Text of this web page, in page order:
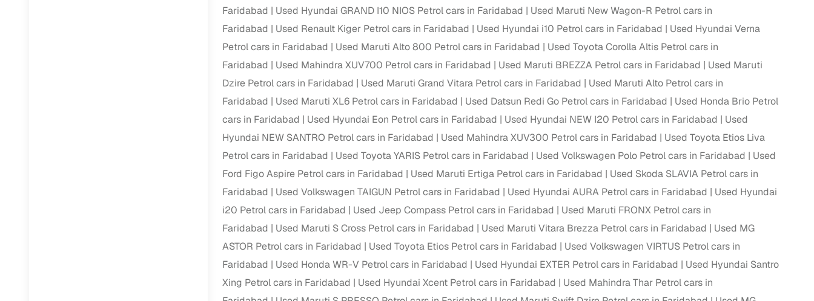
Flexible EMI plans
Repayment periods up to 7 years
Competitive rates based on eligibility
Financing support for individual seller listings
Nationwide coverage with LOANS24
Up to 6‑year tenures & flexible EMIs
Zero down payment options (eligible buyers)
Instant eligibility checks
RC transfer support for individual seller listings
Filter and shortlist cars from individual sellers, then opt for our paid RC transfer service to handle all legal formalities—state‑compliant
Whether you're exploring pre‑owned cars from verified dealers or individual sellers, Cars24’s smart filters help you narrow down options
Recently sold Maruti Zen Petrol cars in Faridabad
Faridabad
Used Hyundai GRAND I10 NIOS Petrol cars in Faridabad
Used Maruti New Wagon-R Petrol cars in
Faridabad
Used Renault Kiger Petrol cars in Faridabad Used Hyundai i10 Petrol cars in Faridabad
Used Hyundai Verna
Petrol cars in Faridabad
Used Maruti Alto 800 Petrol cars in Faridabad
Used Toyota Corolla Altis Petrol cars in
Faridabad
Used Mahindra XUV700 Petrol cars in Faridabad Used Maruti BREZZA Petrol cars in Faridabad
Used Maruti
Dzire Petrol cars in Faridabad
Used Maruti Grand Vitara Petrol cars in Faridabad
Used Maruti Alto Petrol cars in
Faridabad
Used Maruti XL6 Petrol cars in Faridabad Used Datsun Redi Go Petrol cars in Faridabad
Used Honda Brio Petrol
cars in Faridabad
Used Hyundai Eon Petrol cars in Faridabad Used Hyundai NEW I20 Petrol cars in Faridabad
Used
Hyundai NEW SANTRO Petrol cars in Faridabad
Used Mahindra XUV300 Petrol cars in Faridabad
Used Toyota Etios Liva
Petrol cars in Faridabad
Used Toyota YARIS Petrol cars in Faridabad Used Volkswagen Polo Petrol cars in Faridabad
Used
Ford Figo Aspire Petrol cars in Faridabad
Used Maruti Ertiga Petrol cars in Faridabad
Used Skoda SLAVIA Petrol cars in
Faridabad
Used Volkswagen TAIGUN Petrol cars in Faridabad Used Hyundai AURA Petrol cars in Faridabad
Used Hyundai
i20 Petrol cars in Faridabad
Used Jeep Compass Petrol cars in Faridabad
Used Maruti FRONX Petrol cars in
Faridabad
Used Maruti S Cross Petrol cars in Faridabad Used Maruti Vitara Brezza Petrol cars in Faridabad
Used MG
ASTOR Petrol cars in Faridabad
Used Toyota Etios Petrol cars in Faridabad
Used Volkswagen VIRTUS Petrol cars in
Faridabad
Used Honda WR-V Petrol cars in Faridabad Used Hyundai EXTER Petrol cars in Faridabad
Used Hyundai Santro
Xing Petrol cars in Faridabad
Used Hyundai Xcent Petrol cars in Faridabad
Used Mahindra Thar Petrol cars in